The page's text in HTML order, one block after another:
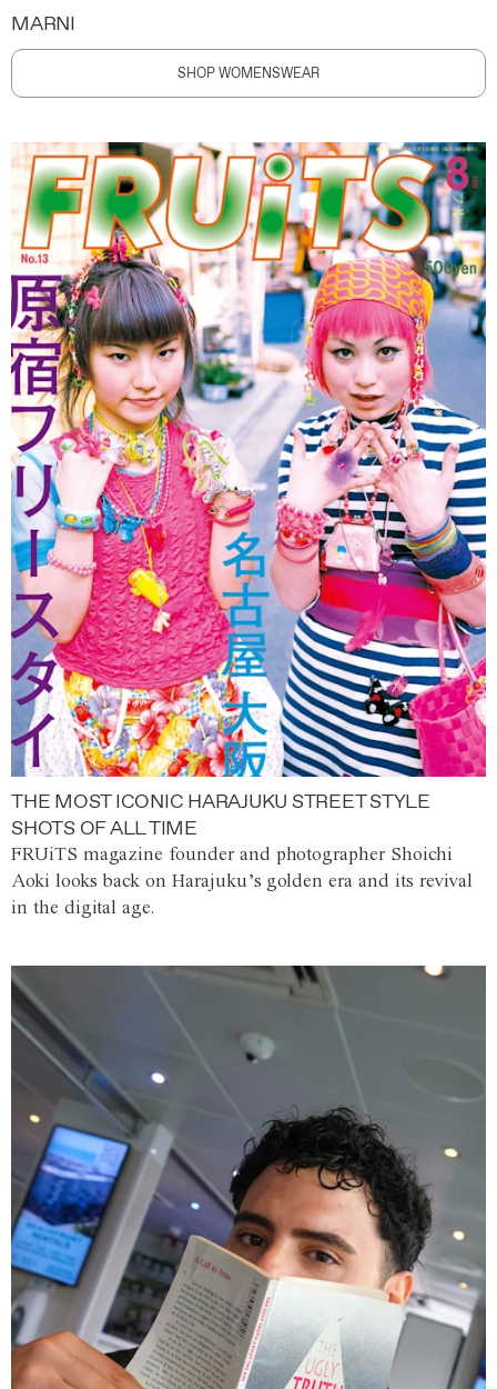
MARNI
SHOP WOMENSWEAR
THE MOST ICONIC HARAJUKU STREET STYLE
SHOTS OF ALL TIME
FRUiTS magazine founder and photographer Shoichi
Aoki looks back on Harajuku’s golden era and its revival
in the digital age.